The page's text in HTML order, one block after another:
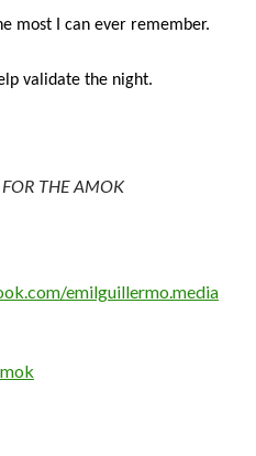
most I can ever remember.
validate the night.
THE AMOK
emilguillermo.media